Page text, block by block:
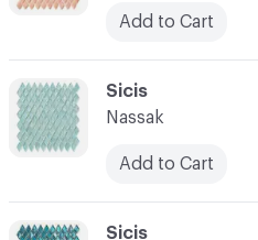
C-000032
Sicis
C-000031
Sicis
Nassak
Add to Cart
Add to Cart